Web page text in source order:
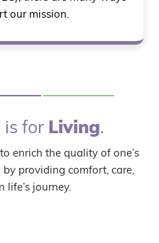
our mission.
is for Living.
enrich the quality of one’s
providing comfort, care,
life’s journey.